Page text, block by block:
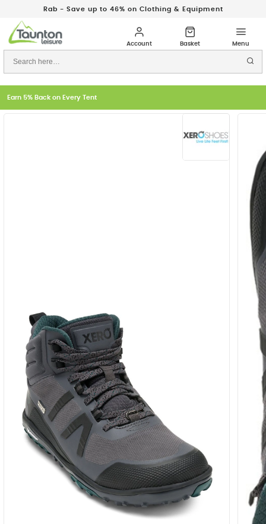
Rab - Save up to 46% on Clothing & Equipment
Earn 5% Back on Every Tent